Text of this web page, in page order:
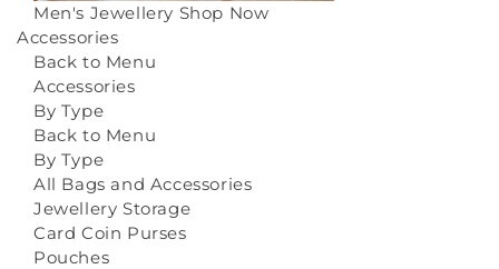
Men's Jewellery Shop Now
Accessories
Back to Menu
Accessories
By Type
Back to Menu
By Type
All Bags and Accessories
Jewellery Storage
Card Coin Purses
Pouches